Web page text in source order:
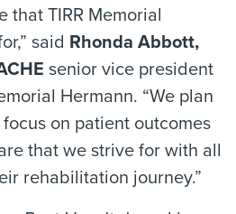
that TIRR Memorial
said Rhonda Abbott,
senior vice president
Hermann. “We plan
on patient outcomes
that we strive for with all
rehabilitation journey.”